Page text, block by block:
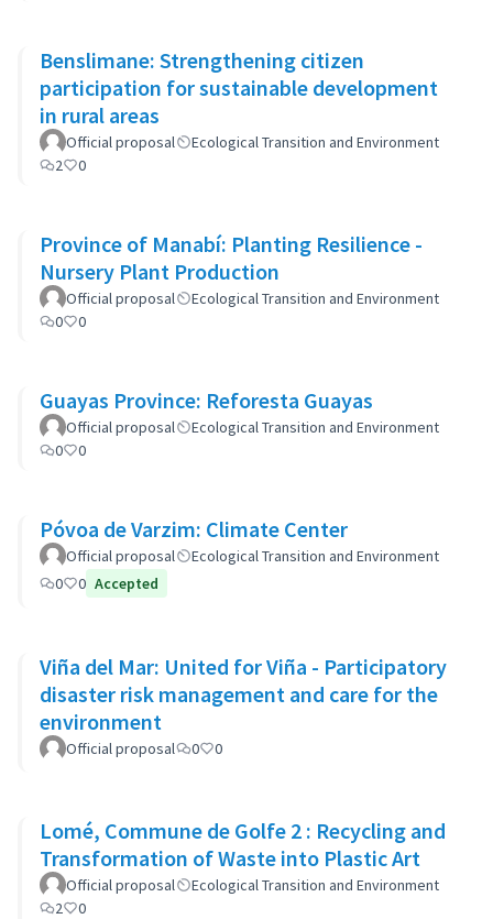
Benslimane: Strengthening citizen
participation for sustainable development
in rural areas
Official proposal
Ecological Transition and Environment
2
0
Province of Manabí: Planting Resilience -
Nursery Plant Production
Official proposal
Ecological Transition and Environment
0
0
Guayas Province: Reforesta Guayas
Official proposal
Ecological Transition and Environment
0
0
Póvoa de Varzim: Climate Center
Official proposal
Ecological Transition and Environment
0
0 Accepted
Viña del Mar: United for Viña - Participatory
disaster risk management and care for the
environment
Official proposal 0 0
Lomé, Commune de Golfe 2 : Recycling and
Transformation of Waste into Plastic Art
Official proposal
Ecological Transition and Environment
2
0